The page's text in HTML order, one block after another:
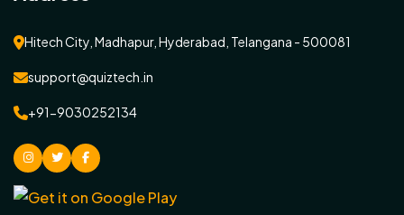
Hitech City, Madhapur, Hyderabad, Telangana - 500081
support@quiztech.in
+91-9030252134
instagram
Twitterfacebook